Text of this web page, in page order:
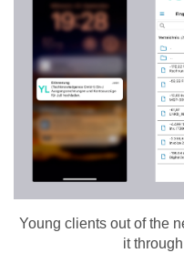
Young clients out of the
it